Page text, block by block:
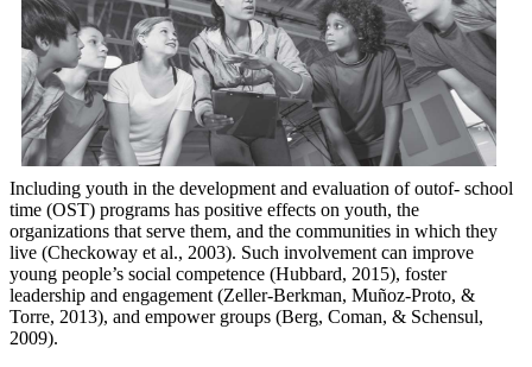
Including youth in the development and evaluation of outof- school
time (OST) programs has positive effects on youth, the
organizations that serve them, and the communities in which they
live (Checkoway et al., 2003). Such involvement can improve
young people’s social competence (Hubbard, 2015), foster
leadership and engagement (Zeller-Berkman, Muñoz-Proto, &
Torre, 2013), and empower groups (Berg, Coman, & Schensul,
2009).